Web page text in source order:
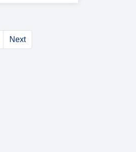
Next